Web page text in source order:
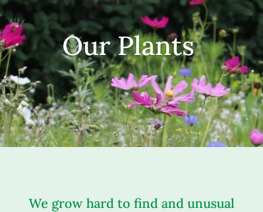
Our Plants
We grow hard to find and unusual